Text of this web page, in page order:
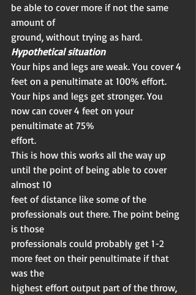
be able to cover more if not the same
amount of
ground, without trying as hard.
Hypothetical situation
Your hips and legs are weak. You cover 4
feet on a penultimate at 100% effort.
Your hips and legs get stronger. You
now can cover 4 feet on your
penultimate at 75%
effort.
This is how this works all the way up
until the point of being able to cover
almost 10
feet of distance like some of the
professionals out there. The point being
is those
professionals could probably get 1-2
more feet on their penultimate if that
was the
highest effort output part of the throw,